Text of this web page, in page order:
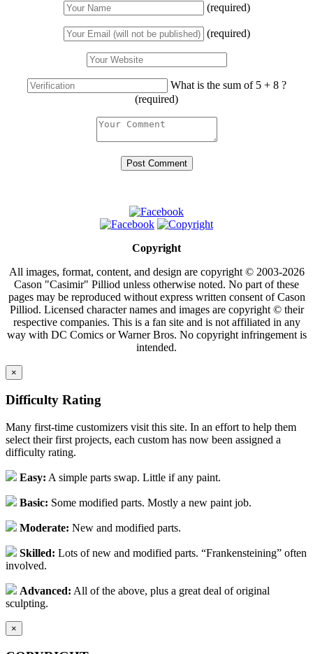
(required)
(required)
What is the sum of 5 + 8 ?
(required)
Copyright
All images, format, content, and design are copyright © 2003-2026
Cason "Casimir" Pilliod unless otherwise noted. No part of these
pages may be reproduced without express written consent of Cason
Pilliod. Licensed character names and images are copyright © their
respective companies. This is a fan site and is not affiliated in any
way with DC Comics or Warner Bros. No copyright infringement is
intended.
×
Difficulty Rating
Many first-time customizers visit this site. In an effort to help them
select their first projects, each custom has now been assigned a
difficulty rating.
Easy: A simple parts swap. Little if any paint.
Basic: Some modified parts. Mostly a new paint job.
Moderate: New and modified parts.
Skilled: Lots of new and modified parts. “Frankensteining” often
involved.
Advanced: All of the above, plus a great deal of original
sculpting.
×